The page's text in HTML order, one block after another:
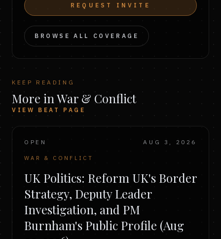
REQUEST INVITE
BROWSE ALL COVERAGE
KEEP READING
More in War & Conflict
VIEW BEAT PAGE
OPEN AUG 3, 2026
WAR & CONFLICT
UK Politics: Reform UK's Border
Strategy, Deputy Leader
Investigation, and PM
Burnham's Public Profile (Aug